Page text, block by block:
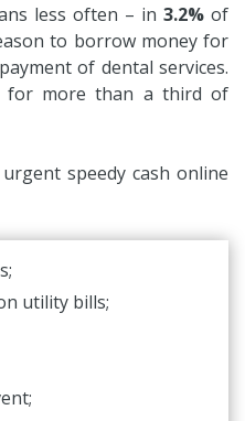
less often – in 3.2% of
to borrow money for
of dental services.
for more than a third of
speedy cash online
utility bills;